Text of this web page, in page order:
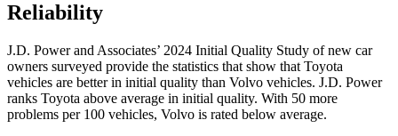
Reliability
J.D. Power and Associates’ 2024 Initial Quality Study of new car
owners surveyed provide the statistics that show that Toyota
vehicles are better in initial quality than Volvo vehicles. J.D. Power
ranks Toyota above average in initial quality. With 50 more
problems per 100 vehicles, Volvo is rated below average.